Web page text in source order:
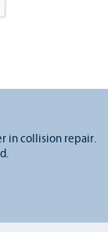
in collision repair.